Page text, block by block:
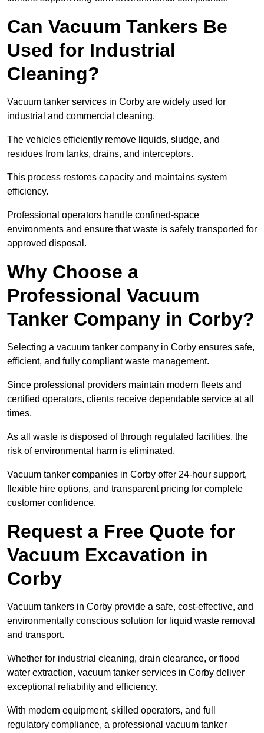
Can Vacuum Tankers Be
Used for Industrial
Cleaning?
Vacuum tanker services in Corby are widely used for
industrial and commercial cleaning.
The vehicles efficiently remove liquids, sludge, and
residues from tanks, drains, and interceptors.
This process restores capacity and maintains system
efficiency.
Professional operators handle confined-space
environments and ensure that waste is safely transported for
approved disposal.
Why Choose a
Professional Vacuum
Tanker Company in Corby?
Selecting a vacuum tanker company in Corby ensures safe,
efficient, and fully compliant waste management.
Since professional providers maintain modern fleets and
certified operators, clients receive dependable service at all
times.
As all waste is disposed of through regulated facilities, the
risk of environmental harm is eliminated.
Vacuum tanker companies in Corby offer 24-hour support,
flexible hire options, and transparent pricing for complete
customer confidence.
Request a Free Quote for
Vacuum Excavation in
Corby
Vacuum tankers in Corby provide a safe, cost-effective, and
environmentally conscious solution for liquid waste removal
and transport.
Whether for industrial cleaning, drain clearance, or flood
water extraction, vacuum tanker services in Corby deliver
exceptional reliability and efficiency.
With modern equipment, skilled operators, and full
regulatory compliance, a professional vacuum tanker